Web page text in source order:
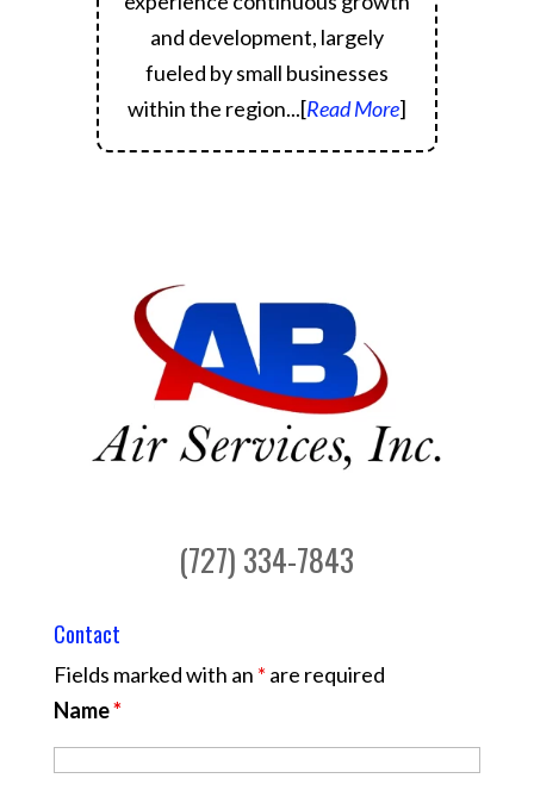
and development, largely
fueled by small businesses
within the region...[Read More]
(727) 334-7843
Contact
Fields marked with an * are required
Name*